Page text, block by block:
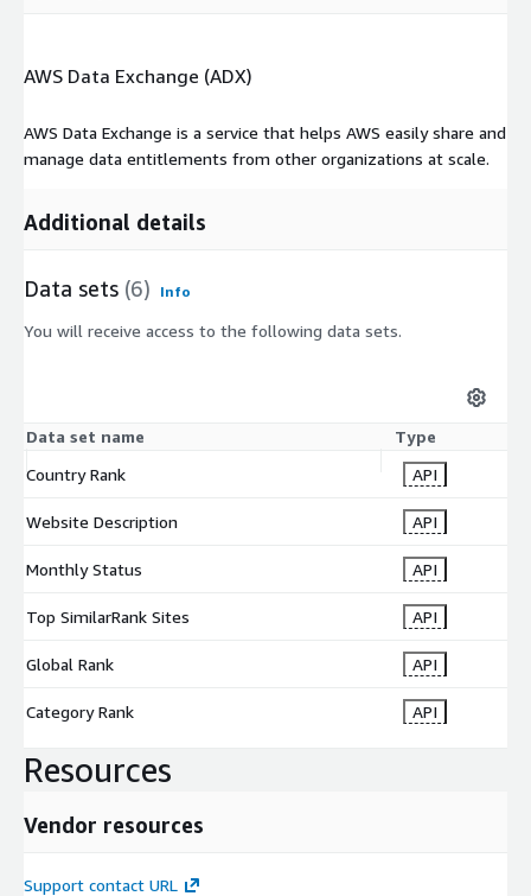
AWS Data Exchange (ADX)
AWS Data Exchange is a service that helps AWS easily share and
manage data entitlements from other organizations at scale.
Additional details
Data sets (6) Info
You will receive access to the following data sets.
Data set name
Type
Country Rank
API
Website Description API
Monthly Status API
Top SimilarRank Sites API
Global Rank API
Category Rank API
Resources
Vendor resources
Support contact URL